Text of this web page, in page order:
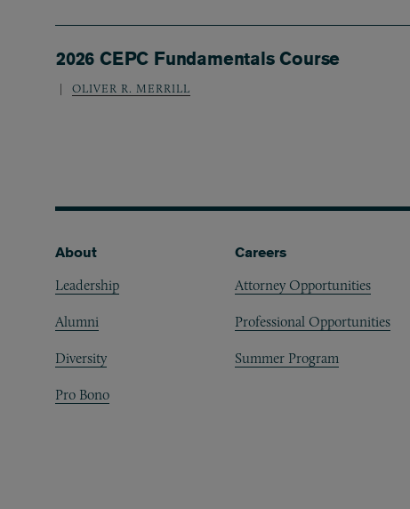
2026 CEPC Fundamentals Course
OLIVER R. MERRILL
Footer
About
Leadership
Alumni
Diversity
Pro Bono
Careers
Attorney Opportunities
Professional Opportunities
Summer Program